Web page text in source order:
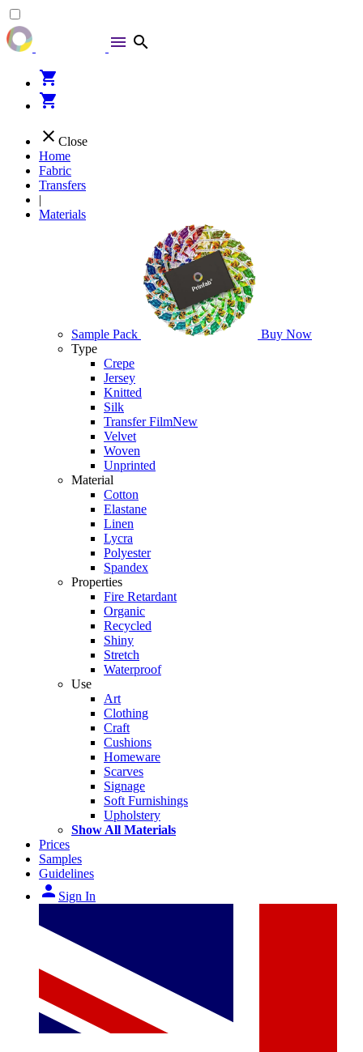
menu search
shopping_cart
shopping_cart
close Close
Home
Fabric
Transfers
|
Materials
Sample Pack
Buy Now
Type
Crepe
Jersey
Knitted
Silk
Transfer FilmNew
Velvet
Woven
Unprinted
Material
Cotton
Elastane
Linen
Lycra
Polyester
Spandex
Properties
Fire Retardant
Organic
Recycled
Shiny
Stretch
Waterproof
Use
Art
Clothing
Craft
Cushions
Homeware
Scarves
Signage
Soft Furnishings
Upholstery
Show All Materials
Prices
Samples
Guidelines
person Sign In